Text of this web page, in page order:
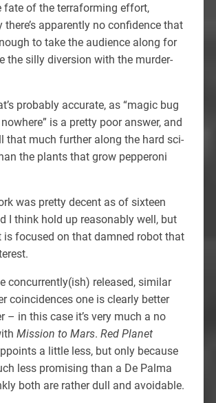
fate of the terraforming effort,
apparently no confidence that
to take the audience along for
the silly diversion with the murder-
probably accurate, as “magic bug
is a pretty poor answer, and
that much further along the hard sci-
the plants that grow pepperoni
was pretty decent as of sixteen
I think hold up reasonably well, but
focused on that damned robot that
concurrently(ish) released, similar
coincidences one is clearly better
– in this case it’s very much a no
Mission to Mars. Red Planet
a little less, but only because
less promising than a De Palma
both are rather dull and avoidable.